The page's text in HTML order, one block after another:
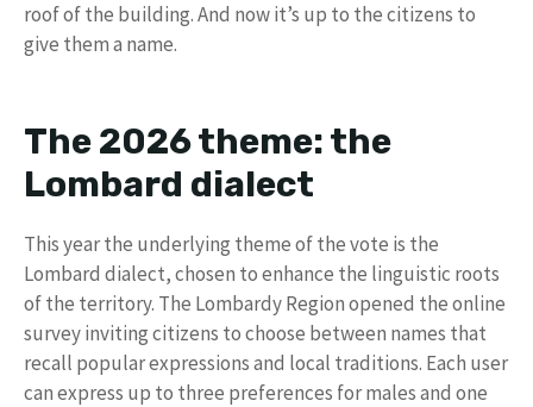
roof of the building. And now it’s up to the citizens to
give them a name.
The 2026 theme: the
Lombard dialect
This year the underlying theme of the vote is the
Lombard dialect, chosen to enhance the linguistic roots
of the territory. The Lombardy Region opened the online
survey inviting citizens to choose between names that
recall popular expressions and local traditions. Each user
can express up to three preferences for males and one